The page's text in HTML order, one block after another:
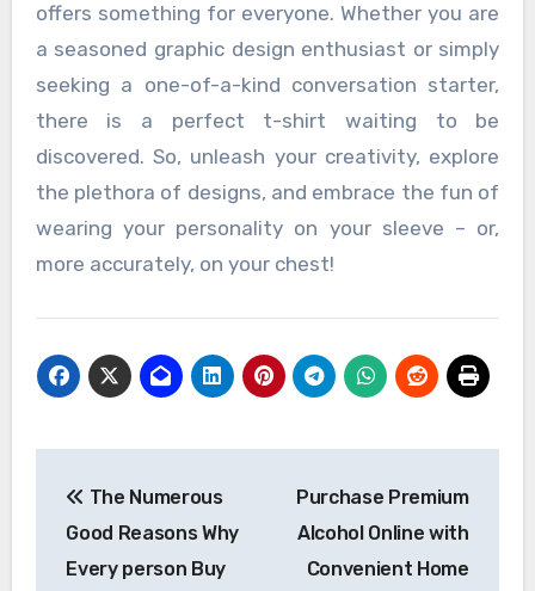
offers something for everyone. Whether you are
a seasoned graphic design enthusiast or simply
seeking a one-of-a-kind conversation starter,
there is a perfect t-shirt waiting to be
discovered. So, unleash your creativity, explore
the plethora of designs, and embrace the fun of
wearing your personality on your sleeve – or,
more accurately, on your chest!
navigation
The Numerous
Good Reasons Why
Every person Buy
Purchase Premium
Alcohol Online with
Convenient Home